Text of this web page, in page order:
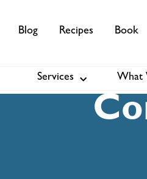
Blog Recipes Book
Services About Us
Services What